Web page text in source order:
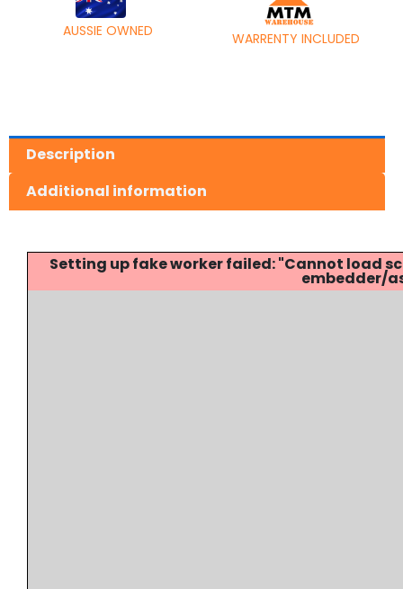
AUSSIE OWNED WARRENTY INCLUDED
Description
Additional information
Setting up fake worker failed: "Cannot
embedder/